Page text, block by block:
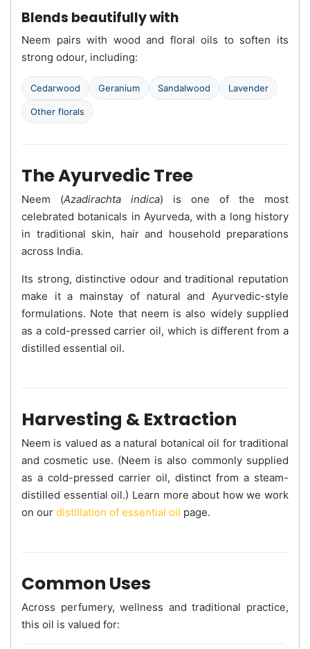
Blends beautifully with
Neem pairs with wood and floral oils to soften its
strong odour, including:
Cedarwood Geranium Sandalwood Lavender
Other florals
The Ayurvedic Tree
Neem (Azadirachta indica) is one of the most
celebrated botanicals in Ayurveda, with a long history
in traditional skin, hair and household preparations
across India.
Its strong, distinctive odour and traditional reputation
make it a mainstay of natural and Ayurvedic-style
formulations. Note that neem is also widely supplied
as a cold-pressed carrier oil, which is different from a
distilled essential oil.
Harvesting & Extraction
Neem is valued as a natural botanical oil for traditional
and cosmetic use. (Neem is also commonly supplied
as a cold-pressed carrier oil, distinct from a steam-
distilled essential oil.) Learn more about how we work
on our distillation of essential oil page.
Common Uses
Across perfumery, wellness and traditional practice,
this oil is valued for: